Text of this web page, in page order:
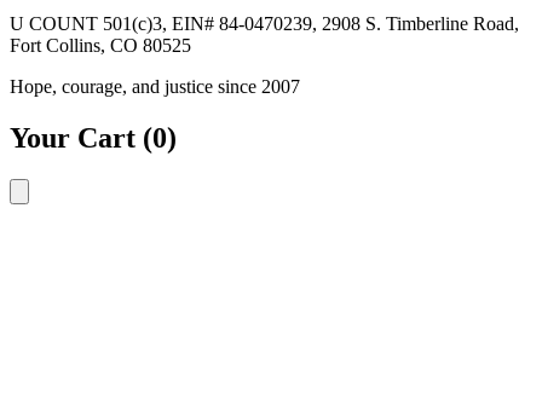
U COUNT 501(c)3, EIN# 84-0470239, 2908 S. Timberline Road,
Fort Collins, CO 80525
Hope, courage, and justice since 2007
Your Cart (0)